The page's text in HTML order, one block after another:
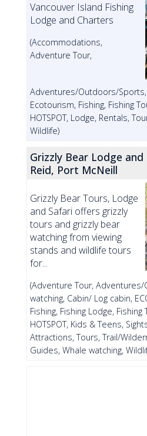
Vancouver Island Fishing
Lodge and Charters
(Accommodations,
Adventure Tour,
Adventures/Outdoors/Sports,
Ecotourism, Fishing, Fishing
HOTSPOT, Lodge, Rentals,
Wildlife)
Grizzly Bear Lodge and
Reid, Port McNeill
Grizzly Bear Tours, Lodge
and Safari offers grizzly
tours and grizzly bear
watching from viewing
stands and wildlife tours
for...
(Adventure Tour,
watching, Cabin/ Log cabin,
Fishing, Fishing Lodge,
HOTSPOT, Kids & Teens,
Attractions, Tours, Trail/
Guides, Whale watching,